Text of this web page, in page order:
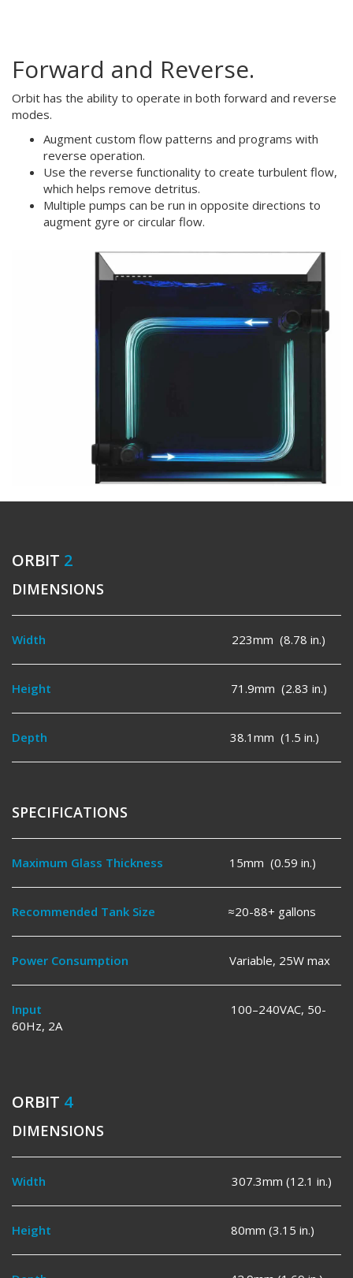
Forward and Reverse.
Orbit has the ability to operate in both forward and reverse
modes.
Augment custom flow patterns and programs with
reverse operation.
Use the reverse functionality to create turbulent flow,
which helps remove detritus.
Multiple pumps can be run in opposite directions to
augment gyre or circular flow.
ORBIT 2
DIMENSIONS
Width 223mm (8.78 in.)
Height 71.9mm (2.83 in.)
Depth 38.1mm (1.5 in.)
SPECIFICATIONS
Maximum Glass Thickness 15mm (0.59 in.)
Recommended Tank Size ≈20-88+ gallons
Power Consumption Variable, 25W max
Input
100–240VAC, 50-
60Hz, 2A
ORBIT 4
DIMENSIONS
Width 307.3mm (12.1 in.)
Height 80mm (3.15 in.)